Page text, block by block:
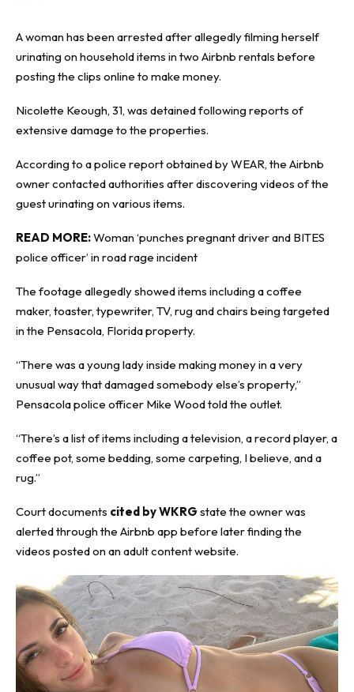
A woman has been arrested after allegedly filming herself
urinating on household items in two Airbnb rentals before
posting the clips online to make money.
Nicolette Keough, 31, was detained following reports of
extensive damage to the properties.
According to a police reportobtained by WEAR, the Airbnb
owner contacted authorities after discovering videos of the
guest urinating on various items.
READ MORE:Woman ‘punches pregnant driver and BITES
police officer’ in road rage incident
The footage allegedly showed items including a coffee
maker, toaster, typewriter, TV, rug and chairs being targeted
in the Pensacola, Florida property.
“There was a young lady inside making money in a very
unusual way that damaged somebody else’s property,”
Pensacola police officer Mike Wood told the outlet.
“There’s a list of items including a television, a record player, a
coffee pot, some bedding, some carpeting, I believe, and a
rug.”
Court documents cited by WKRG state the owner was
alerted through the Airbnb app before later finding the
videos posted on an adult content website.